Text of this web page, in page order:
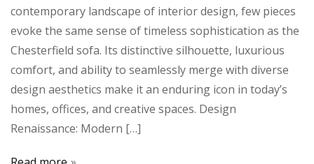
contemporary landscape of interior design, few pieces
evoke the same sense of timeless sophistication as the
Chesterfield sofa. Its distinctive silhouette, luxurious
comfort, and ability to seamlessly merge with diverse
design aesthetics make it an enduring icon in today’s
homes, offices, and creative spaces. Design
Renaissance: Modern […]